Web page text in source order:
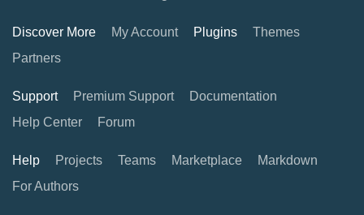
Discover More My Account Plugins
Themes
Partners
Support Premium Support
Documentation
Help Center
Forum
Help Projects Teams Marketplace
Markdown
For Authors